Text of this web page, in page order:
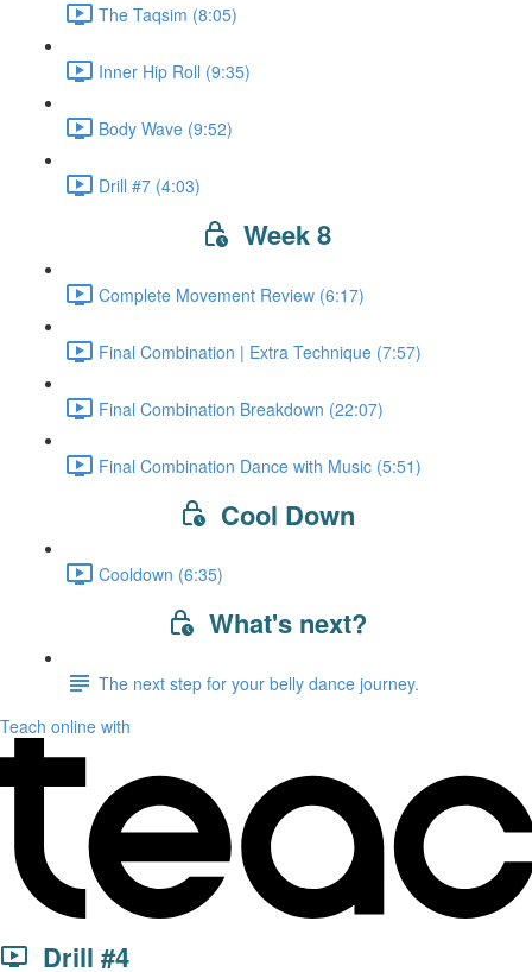
The Taqsim (8:05)
Inner Hip Roll (9:35)
Body Wave (9:52)
Drill #7 (4:03)
Week 8
Complete Movement Review (6:17)
Final Combination | Extra Technique (7:57)
Final Combination Breakdown (22:07)
Final Combination Dance with Music (5:51)
Cool Down
Cooldown (6:35)
What's next?
The next step for your belly dance journey.
Teach online with
Drill #4